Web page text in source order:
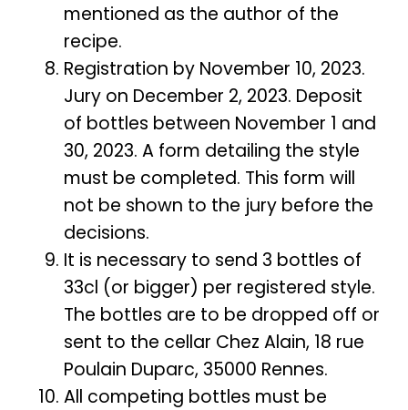
mentioned as the author of the
recipe.
Registration by November 10, 2023.
Jury on December 2, 2023. Deposit
of bottles between November 1 and
30, 2023. A form detailing the style
must be completed. This form will
not be shown to the jury before the
decisions.
It is necessary to send 3 bottles of
33cl (or bigger) per registered style.
The bottles are to be dropped off or
sent to the cellar Chez Alain, 18 rue
Poulain Duparc, 35000 Rennes.
All competing bottles must be